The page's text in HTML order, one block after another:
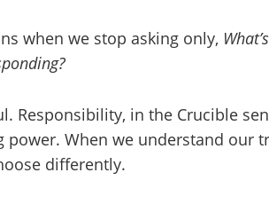
when we stop asking only,
Responsibility, in the Crucible
power. When we understand our
differently.